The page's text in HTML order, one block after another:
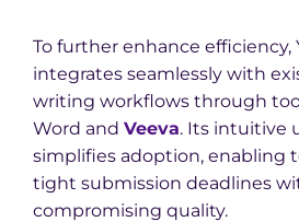
To further enhance efficiency,
integrates seamlessly with
writing workflows through
Word and Veeva. Its intuitive
simplifies adoption, enabling
tight submission deadlines
compromising quality.